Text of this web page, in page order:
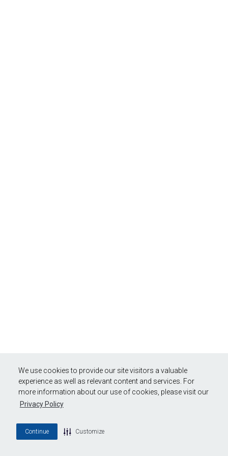
We use cookies to provide our site visitors a valuable
experience as well as relevant content and services. For
more information about our use of cookies, please visit our
Privacy Policy
Continue Customize